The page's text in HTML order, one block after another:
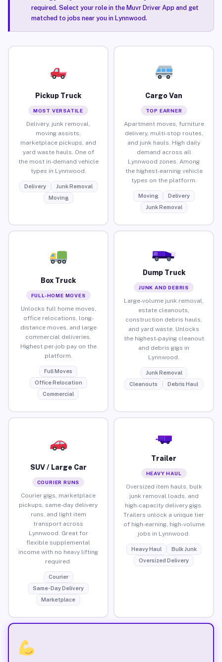
required. Select your role in the Muvr Driver App and get
matched to jobs near you in Lynnwood.
Pickup Truck
MOST VERSATILE
Delivery, junk removal,
moving assists,
marketplace pickups, and
yard waste hauls. One of
the most in-demand vehicle
types in Lynnwood.
Delivery
Junk Removal
Moving
Cargo Van
TOP EARNER
Apartment moves, furniture
delivery, multi-stop routes,
and junk hauls. High daily
demand across all
Lynnwood zones. Among
the highest-earning vehicle
types on the platform.
Moving
Delivery
Junk Removal
Box Truck
FULL-HOME MOVES
Unlocks full home moves,
office relocations, long-
distance moves, and large
commercial deliveries.
Highest per-job pay on the
platform.
Full Moves
Office Relocation
Commercial
Dump Truck
JUNK AND DEBRIS
Large-volume junk removal,
estate cleanouts,
construction debris hauls,
and yard waste. Unlocks
the highest-paying cleanout
and debris gigs in
Lynnwood.
Junk Removal
Cleanouts
Debris Haul
SUV / Large Car
COURIER RUNS
Courier gigs, marketplace
pickups, same-day delivery
runs, and light item
transport across
Lynnwood. Great for
flexible supplemental
income with no heavy lifting
required.
Courier
Same-Day Delivery
Marketplace
Trailer
HEAVY HAUL
Oversized item hauls, bulk
junk removal loads, and
high-capacity delivery gigs.
Trailers unlock a unique tier
of high-earning, high-volume
jobs in Lynnwood.
Heavy Haul
Bulk Junk
Oversized Delivery